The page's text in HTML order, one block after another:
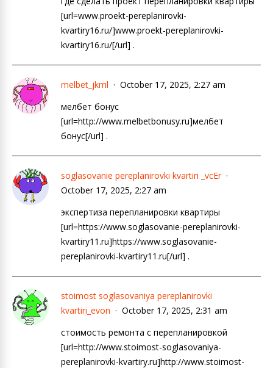
[url=www.proekt-pereplanirovki-
kvartiry16.ru/]www.proekt-pereplanirovki-
kvartiry16.ru/[/url] .
melbet_jkml
October 17, 2025, 2:27 am
мелбет бонус
[url=http://www.melbetbonusy.ru]мелбет
бонус[/url] .
soglasovanie pereplanirovki kvartiri _vcEr
October 17, 2025, 2:27 am
экспертиза перепланировки квартиры
[url=https://www.soglasovanie-pereplanirovki-
kvartiry11.ru]https://www.soglasovanie-
pereplanirovki-kvartiry11.ru[/url] .
stoimost soglasovaniya pereplanirovki
kvartiri_evon
October 17, 2025, 2:31 am
стоимость ремонта с перепланировкой
[url=http://www.stoimost-soglasovaniya-
pereplanirovki-kvartiry.ru]http://www.stoimost-